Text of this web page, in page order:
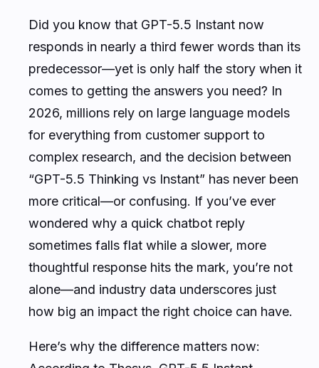
Did you know that GPT-5.5 Instant now
responds in nearly a third fewer words than its
predecessor—yet is only half the story when it
comes to getting the answers you need? In
2026, millions rely on large language models
for everything from customer support to
complex research, and the decision between
“GPT-5.5 Thinking vs Instant” has never been
more critical—or confusing. If you’ve ever
wondered why a quick chatbot reply
sometimes falls flat while a slower, more
thoughtful response hits the mark, you’re not
alone—and industry data underscores just
how big an impact the right choice can have.
Here’s why the difference matters now: